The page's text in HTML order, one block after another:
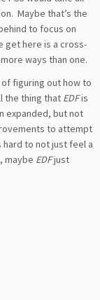
Maybe that’s the
to focus on
get here is a cross-
ways than one.
figuring out how to
the thing that EDFis
expanded, but not
to attempt
to not just feel a
maybe EDFjust